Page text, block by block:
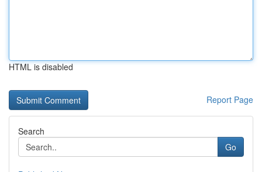
HTML is disabled
Report Page
Search
Go